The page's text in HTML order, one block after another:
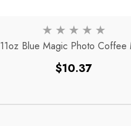
11oz Blue Magic Photo Coffee
Regular
$10.37